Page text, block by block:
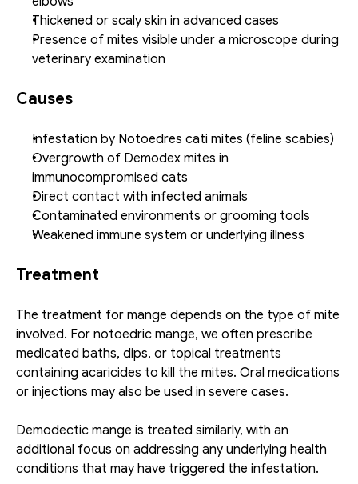
Thickened or scaly skin in advanced cases
Presence of mites visible under a microscope during
veterinary examination
Causes
Infestation by Notoedres cati mites (feline scabies)
Overgrowth of Demodex mites in
immunocompromised cats
Direct contact with infected animals
Contaminated environments or grooming tools
Weakened immune system or underlying illness
Treatment
The treatment for mange depends on the type of mite
involved. For notoedric mange, we often prescribe
medicated baths, dips, or topical treatments
containing acaricides to kill the mites. Oral medications
or injections may also be used in severe cases.
Demodectic mange is treated similarly, with an
additional focus on addressing any underlying health
conditions that may have triggered the infestation.